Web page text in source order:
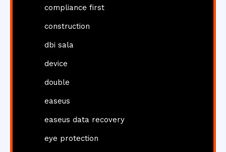
compliance first
construction
dbi sala
device
double
easeus
easeus data recovery
eye protection